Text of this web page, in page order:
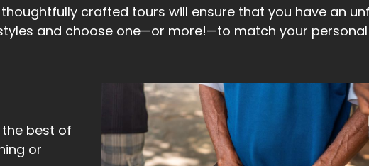
crafted tours will ensure that you have an
and choose one—or more!—to match your
best of
or